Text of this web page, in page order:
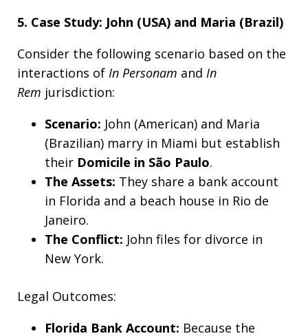
5. Case Study: John (USA) and Maria (Brazil)
Consider the following scenario based on the
interactions of In Personam and In
Rem jurisdiction:
Scenario: John (American) and Maria
(Brazilian) marry in Miami but establish
their Domicile in São Paulo.
The Assets: They share a bank account
in Florida and a beach house in Rio de
Janeiro.
The Conflict: John files for divorce in
New York.
Legal Outcomes:
Florida Bank Account: Because the